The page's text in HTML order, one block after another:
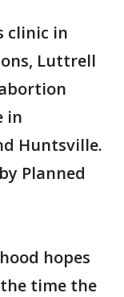
clinic in
Luttrell
in
Huntsville.
Planned
hopes
time the